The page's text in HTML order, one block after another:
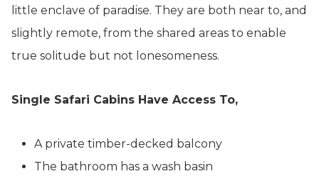
little enclave of paradise. They are both near to, and
slightly remote, from the shared areas to enable
true solitude but not lonesomeness.
Single Safari Cabins Have Access To,
A private timber-decked balcony
The bathroom has a wash basin